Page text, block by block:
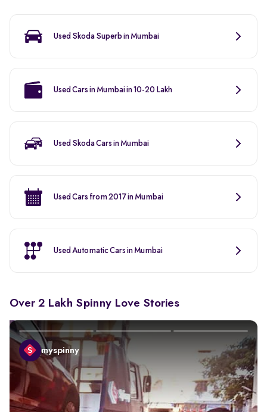
Used Skoda Superb in Mumbai
Used Cars in Mumbai in 10-20 Lakh
Used Skoda Cars in Mumbai
Used Cars from 2017 in Mumbai
Used Automatic Cars in Mumbai
Over 2 Lakh Spinny Love Stories
myspinny